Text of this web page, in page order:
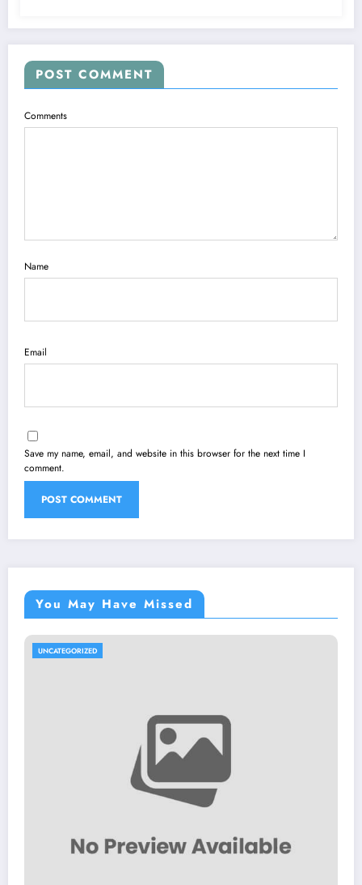
POST COMMENT
Comments
Name
Email
Save my name, email, and website in this browser for the next time I
comment.
You May Have Missed
UNCATEGORIZED